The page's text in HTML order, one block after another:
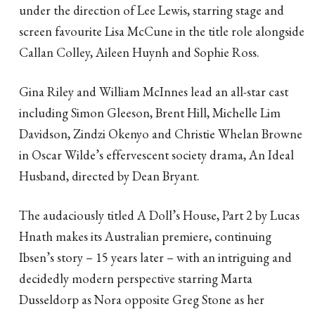
under the direction of Lee Lewis, starring stage and
screen favourite Lisa McCune in the title role alongside
Callan Colley, Aileen Huynh and Sophie Ross.
Gina Riley and William McInnes lead an all-star cast
including Simon Gleeson, Brent Hill, Michelle Lim
Davidson, Zindzi Okenyo and Christie Whelan Browne
in Oscar Wilde’s effervescent society drama, An Ideal
Husband, directed by Dean Bryant.
The audaciously titled A Doll’s House, Part 2 by Lucas
Hnath makes its Australian premiere, continuing
Ibsen’s story – 15 years later – with an intriguing and
decidedly modern perspective starring Marta
Dusseldorp as Nora opposite Greg Stone as her